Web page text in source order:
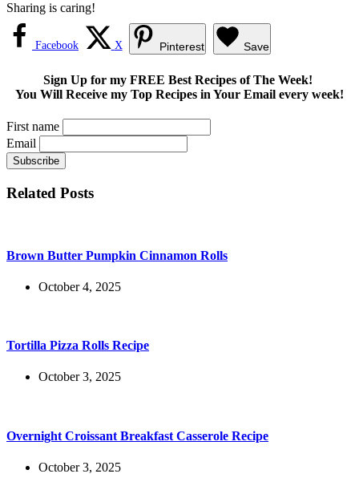
Sharing is caring!
Facebook X Pinterest Save
Sign Up for my FREE Best Recipes of The Week!
You Will Receive my Top Recipes in Your Email every week!
First name
Email
Related Posts
Brown Butter Pumpkin Cinnamon Rolls
October 4, 2025
Tortilla Pizza Rolls Recipe
October 3, 2025
Overnight Croissant Breakfast Casserole Recipe
October 3, 2025